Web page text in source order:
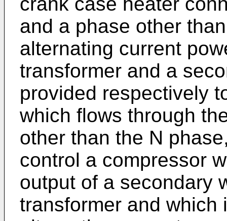
and a phase other
alternating current
transformer and a
provided respectively
which flows through
other than the N
control a compressor
output of a secondary
transformer and which